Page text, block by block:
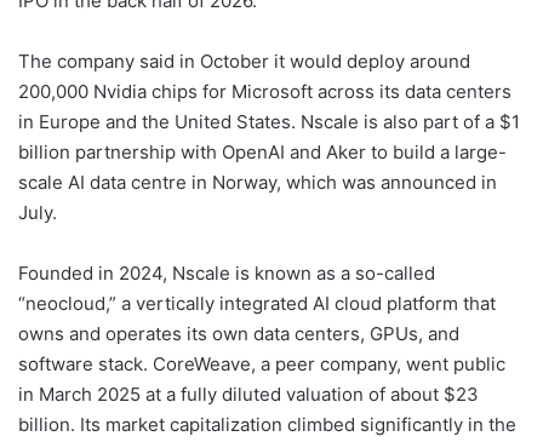
The company said in October it would deploy around
200,000 Nvidia chips for Microsoft across its data centers
in Europe and the United States. Nscale is also part of a $1
billion partnership with OpenAI and Aker to build a large-
scale AI data centre in Norway, which was announced in
July.
Founded in 2024, Nscale is known as a so-called
“neocloud,” a vertically integrated AI cloud platform that
owns and operates its own data centers, GPUs, and
software stack. CoreWeave, a peer company, went public
in March 2025 at a fully diluted valuation of about $23
billion. Its market capitalization climbed significantly in the